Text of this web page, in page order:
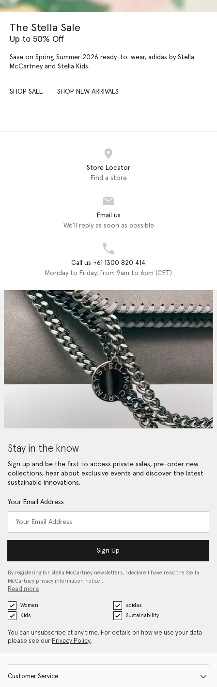
The Stella Sale
Up to 50% Off
Save on Spring Summer 2026 ready-to-wear, adidas by Stella
McCartney and Stella Kids.
SHOP SALE SHOP NEW ARRIVALS
Store Locator
Find a store
Email us
We'll reply as soon as possible
Call us +61 1300 820 414
Monday to Friday, from 9am to 6pm (CET)
Stay in the know
Sign up and be the first to access private sales, pre-order new
collections, hear about exclusive events and discover the latest
sustainable innovations.
Your Email Address
Sign Up
By registering for Stella McCartney newsletters, I declare I have read the Stella
McCartney privacy information notice…
Read more
Women
adidas
Kids
Sustainability
You can unsubscribe at any time. For details on how we use your data
please see our Privacy Policy.
Customer Service